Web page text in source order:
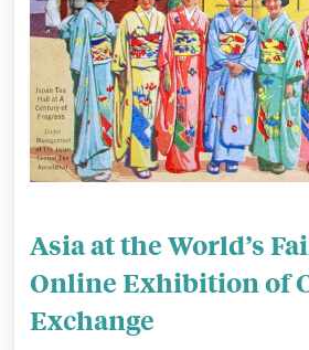
Asia at the World’s
Online Exhibition of
Exchange